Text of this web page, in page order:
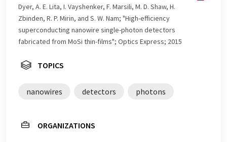
Dyer, A. E. Lita, I. Vayshenker, F. Marsili, M. D. Shaw, H.
Zbinden, R. P. Mirin, and S. W. Nam; "High-efficiency
superconducting nanowire single-photon detectors
fabricated from MoSi thin-films"; Optics Express; 2015
TOPICS
nanowires detectors photons
ORGANIZATIONS